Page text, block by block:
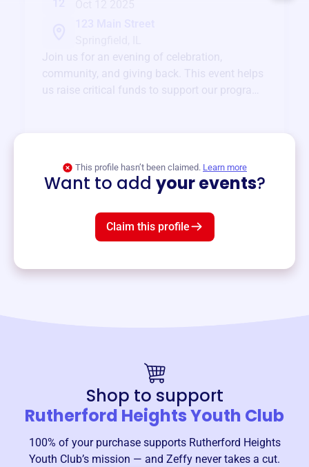
Join us for an evening of celebration,
community, and giving back. This event helps
us raise critical funds to support our programs
This profile hasn’t been claimed. Learn more
Want to add your events?
Claim this profile
Shop to support
Rutherford Heights Youth Club
100% of your purchase supports Rutherford Heights
Youth Club’s mission — and Zeffy never takes a cut.